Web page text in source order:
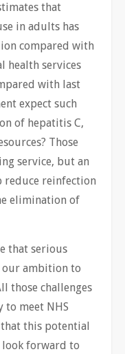
that
in adults has
compared with
health services
with last
expect such
of hepatitis C,
Those
service, but an
reduce reinfection
elimination of
that serious
our ambition to
those challenges
meet NHS
that this potential
look forward to